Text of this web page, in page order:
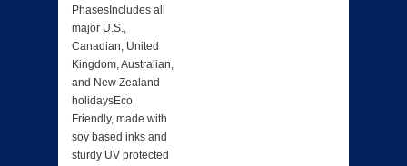
PhasesIncludes all
major U.S.,
Canadian, United
Kingdom, Australian,
and New Zealand
holidaysEco
Friendly, made with
soy based inks and
sturdy UV protected